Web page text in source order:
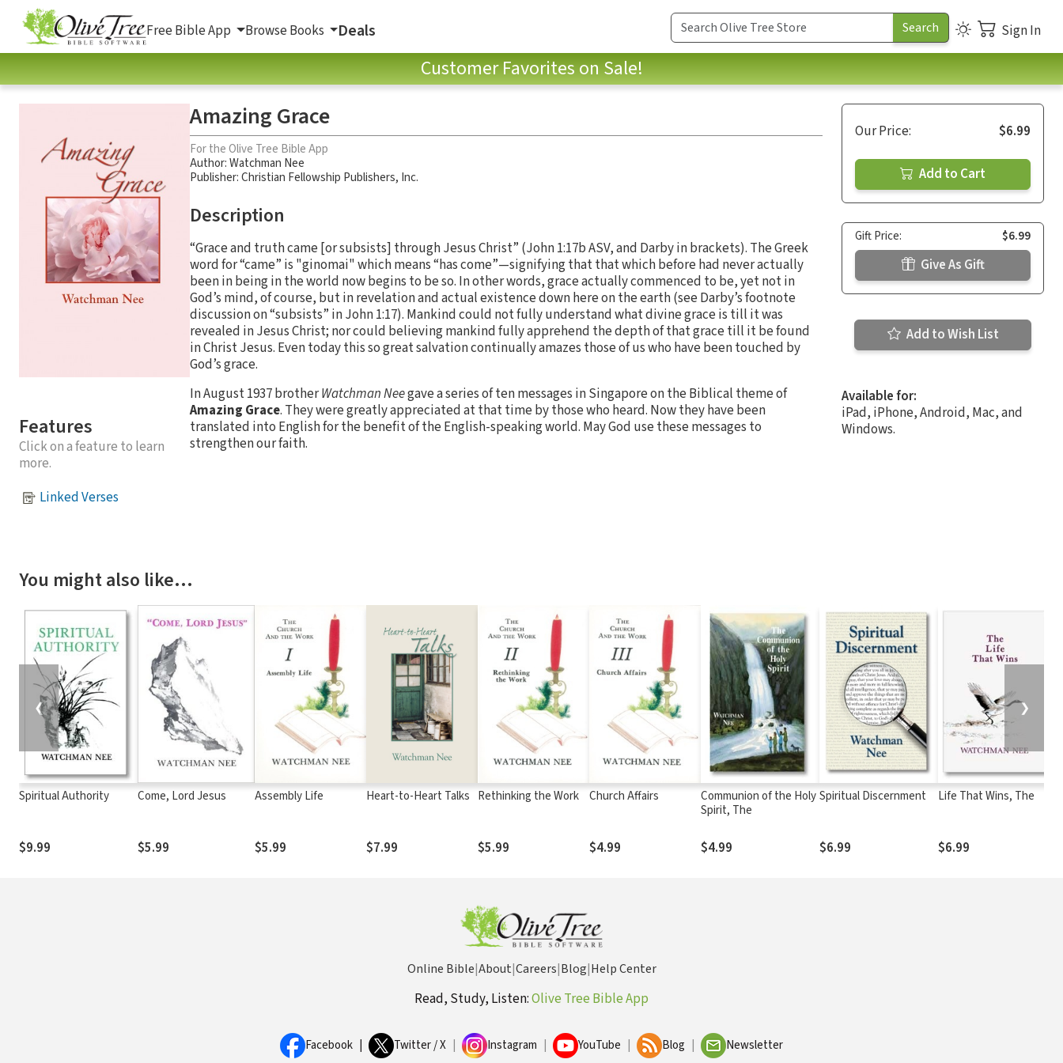
Free Bible App Browse Books Deals Sign In
Customer Favorites on Sale!
Features
Click on a feature to learn
more.
Linked Verses
Amazing Grace
For the Olive Tree Bible App
Author:Watchman Nee
Publisher: Christian Fellowship Publishers, Inc.
Description
“Grace and truth came [or subsists] through Jesus Christ” (John 1:17b ASV, and Darby in brackets). The Greek
word for “came” is "ginomai" which means “has come”—signifying that that which before had never actually
been in being in the world now begins to be so. In other words, grace actually commenced to be, yet not in
God’s mind, of course, but in revelation and actual existence down here on the earth (see Darby’s footnote
discussion on “subsists” in John 1:17). Mankind could not fully understand what divine grace is till it was
revealed in Jesus Christ; nor could believing mankind fully apprehend the depth of that grace till it be found
in Christ Jesus. Even today this so great salvation continually amazes those of us who have been touched by
God’s grace.
In August 1937 brotherWatchman Neegave a series of ten messages in Singapore on the Biblical theme of
Amazing Grace. They were greatly appreciated at that time by those who heard. Now they have been
translated into English for the benefit of the English-speaking world. May God use these messages to
strengthen our faith.
Our Price: $6.99
Add to Cart
Gift Price: $6.99
Give As Gift
Add to Wish List
Available for:
iPad, iPhone, Android, Mac, and
Windows.
You might also like…
Spiritual Authority
$9.99
Come, Lord Jesus
$5.99
Assembly Life
$5.99
Heart-to-Heart Talks
$7.99
Rethinking the Work
$5.99
Church Affairs
$4.99
Communion of the Holy
Spirit, The
$4.99
Spiritual Discernment
$6.99
Life That Wins, The
$6.99
❮ ❯
Online Bible|About|Careers|Blog|Help Center
Read, Study, Listen:Olive Tree Bible App
Facebook Twitter / X Instagram YouTube Blog Newsletter